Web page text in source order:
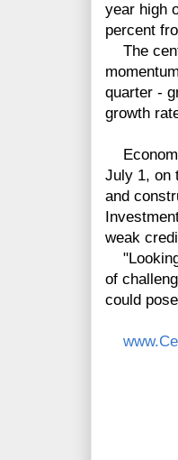
year high
percent
The
quarter -
growth
July 1, on
and
weak
"Looking
of
could